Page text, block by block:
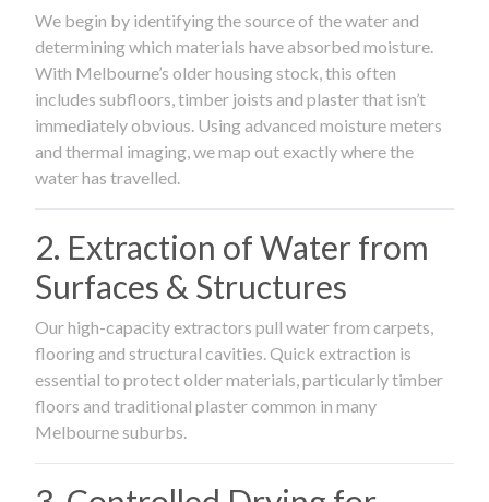
We begin by identifying the source of the water and
determining which materials have absorbed moisture.
With Melbourne’s older housing stock, this often
includes subfloors, timber joists and plaster that isn’t
immediately obvious. Using advanced moisture meters
and thermal imaging, we map out exactly where the
water has travelled.
2. Extraction of Water from
Surfaces & Structures
Our high-capacity extractors pull water from carpets,
flooring and structural cavities. Quick extraction is
essential to protect older materials, particularly timber
floors and traditional plaster common in many
Melbourne suburbs.